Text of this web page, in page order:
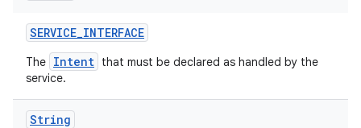
SERVICE_INTERFACE
The Intent that must be declared as handled by the
service.
String